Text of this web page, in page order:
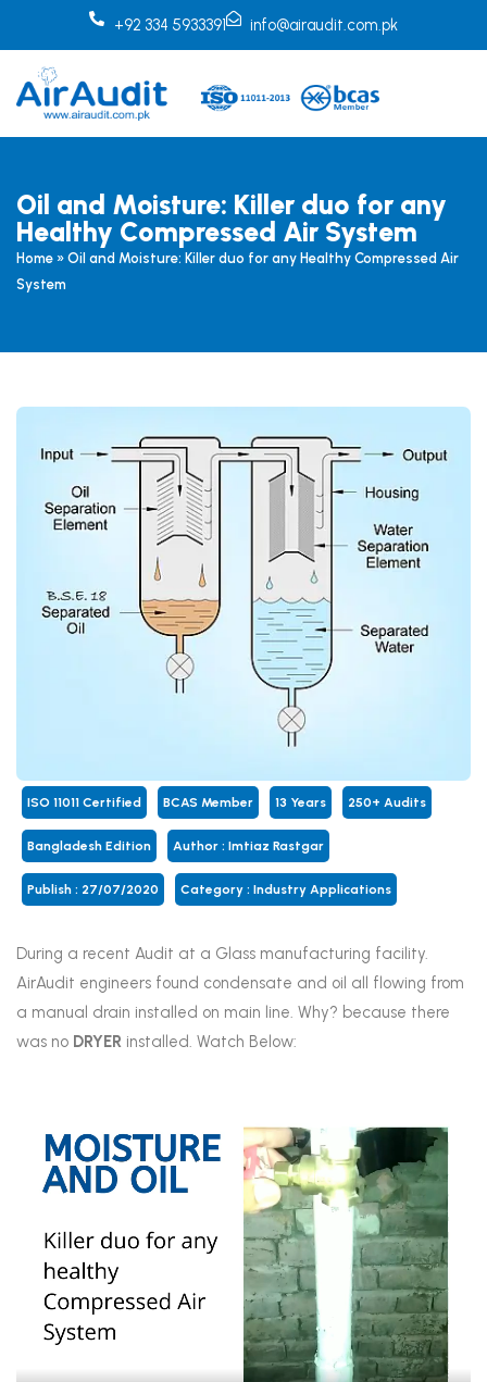
+92 334 5933391 info@airaudit.com.pk
Oil and Moisture: Killer duo for any
Healthy Compressed Air System
Home » Oil and Moisture: Killer duo for any Healthy Compressed Air
System
ISO 11011 Certified BCAS Member 13 Years 250+ Audits
Bangladesh Edition Author : Imtiaz Rastgar
Publish : 27/07/2020 Category : Industry Applications
During a recent Audit at a Glass manufacturing facility.
AirAudit engineers found condensate and oil all flowing from
a manual drain installed on main line. Why? because there
was no DRYER installed. Watch Below: